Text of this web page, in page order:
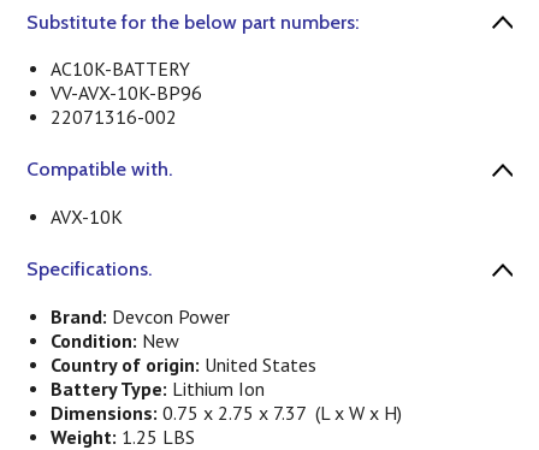
Substitute for the below part numbers:
AC10K-BATTERY
VV-AVX-10K-BP96
22071316-002
Compatible with.
AVX-10K
Specifications.
Brand: Devcon Power
Condition: New
Country of origin: United States
Battery Type: Lithium Ion
Dimensions: 0.75 x 2.75 x 7.37 (L x W x H)
Weight: 1.25 LBS